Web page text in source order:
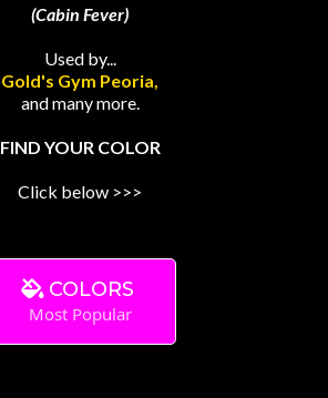
(Cabin Fever)
Used by...
Gold's Gym Peoria,
and many more.
FIND YOUR COLOR
Click below >>>
COLORS
Most Popular